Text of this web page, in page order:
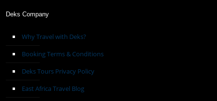
Deks Company
Why Travel with Deks?
Booking Terms & Conditions
Deks Tours Privacy Policy
East Africa Travel Blog